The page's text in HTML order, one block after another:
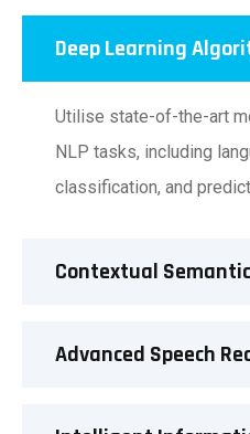
Deep Learning
Utilise state-of-the-art
NLP tasks, including
classification, and
Contextual
Advanced Speech